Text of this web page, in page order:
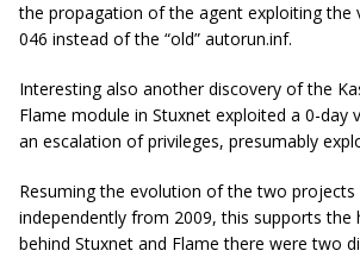
the propagation of the agent exploiting the
046 instead of the “old” autorun.inf.
Interesting also another discovery of the
Flame module in Stuxnet exploited a 0-day
an escalation of privileges, presumably
Resuming the evolution of the two projects
independently from 2009, this supports the
behind Stuxnet and Flame there were two